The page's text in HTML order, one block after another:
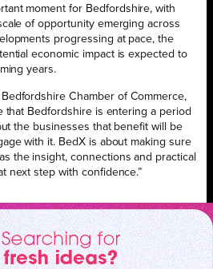
moment for Bedfordshire, with
of opportunity emerging across
progressing at pace, the
economic impact is expected to
years.
Chamber of Commerce,
that Bedfordshire is entering a period
the businesses that benefit will be
with it. BedX is about making sure
the insight, connections and practical
next step with confidence.”